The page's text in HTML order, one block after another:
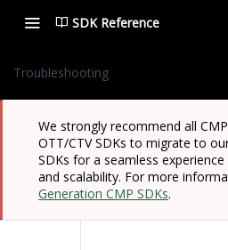
SDK Reference
Troubleshooting
We strongly recommend all
OTT/CTV SDKs to migrate to
SDKs for a seamless
and scalability. For more
Generation CMP SDKs.